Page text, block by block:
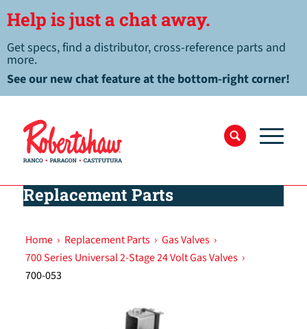
Help is just a chat away.
Get specs, find a distributor, cross-reference parts and
more.
See our new chat feature at the bottom-right corner!
Replacement Parts
Home › Replacement Parts › Gas Valves ›
700 Series Universal 2-Stage 24 Volt Gas Valves ›
700-053